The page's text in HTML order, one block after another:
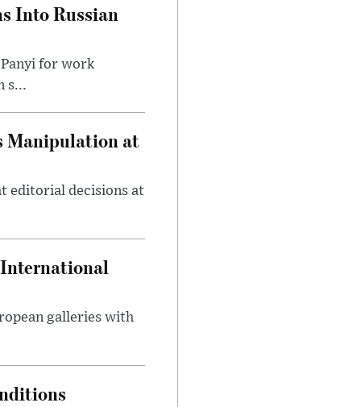
Into Russian
for work
s...
Manipulation at
editorial decisions at
International
galleries with